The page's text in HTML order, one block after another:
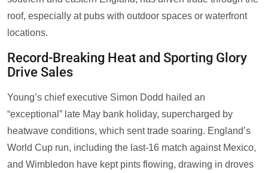
roof, especially at pubs with outdoor spaces or waterfront
locations.
Record-Breaking Heat and Sporting Glory
Drive Sales
Young’s chief executive Simon Dodd hailed an
“exceptional” late May bank holiday, supercharged by
heatwave conditions, which sent trade soaring. England’s
World Cup run, including the last-16 match against Mexico,
and Wimbledon have kept pints flowing, drawing in droves